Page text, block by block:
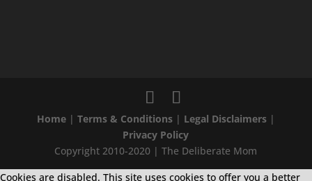
Home | Terms & Conditions | Legal Disclaimers |
Privacy Policy
Copyright 2010-2020 | The Deliberate Mom
Cookies are disabled. This site uses cookies to offer you a better